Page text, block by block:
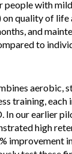
people with
on quality of
and
to
aerobic,
training, each
In our earlier
high
improvement